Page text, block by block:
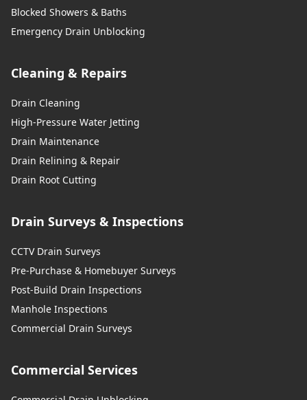
Blocked Showers & Baths
Emergency Drain Unblocking
Cleaning & Repairs
Drain Cleaning
High-Pressure Water Jetting
Drain Maintenance
Drain Relining & Repair
Drain Root Cutting
Drain Surveys & Inspections
CCTV Drain Surveys
Pre-Purchase & Homebuyer Surveys
Post-Build Drain Inspections
Manhole Inspections
Commercial Drain Surveys
Commercial Services